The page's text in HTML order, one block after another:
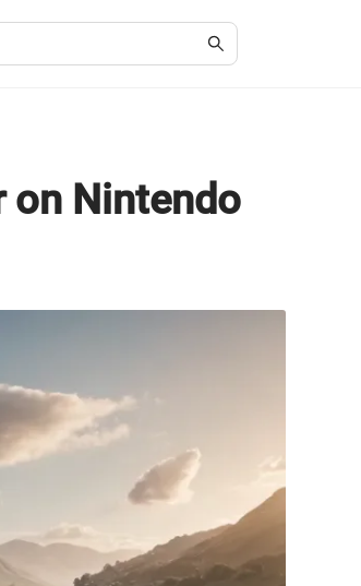
on Nintendo